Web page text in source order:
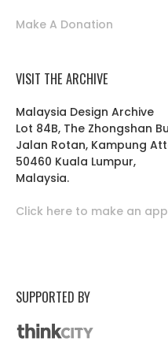
Make A Donation
VISIT THE ARCHIVE
Malaysia Design Archive
Lot 84B, The Zhongshan
Jalan Rotan, Kampung
50460 Kuala Lumpur,
Malaysia.
Click here to make an
SUPPORTED BY